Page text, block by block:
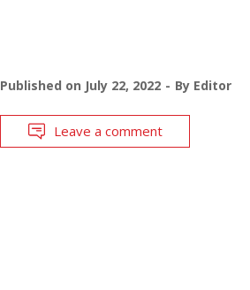
Published on July 22, 2022 By Editor
Leave a comment